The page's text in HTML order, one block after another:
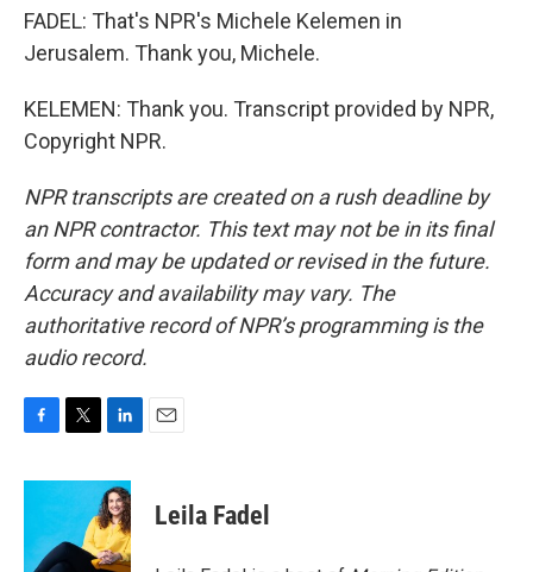
FADEL: That's NPR's Michele Kelemen in
Jerusalem. Thank you, Michele.
KELEMEN: Thank you. Transcript provided by NPR,
Copyright NPR.
NPR transcripts are created on a rush deadline by
an NPR contractor. This text may not be in its final
form and may be updated or revised in the future.
Accuracy and availability may vary. The
authoritative record of NPR’s programming is the
audio record.
c
o
i
t
e
n
k
e
d
Leila Fadel